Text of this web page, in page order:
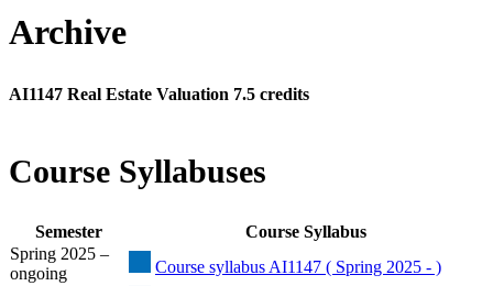
Archive
AI1147 Real Estate Valuation 7.5 credits
Course Syllabuses
Semester
Course Syllabus
Spring 2025 –
ongoing
Course syllabus AI1147 ( Spring 2025 - )